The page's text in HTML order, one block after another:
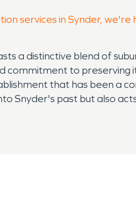
services in Synder,
a distinctive blend of
commitment to
that has been a
Snyder's past but also
to preserving its
of highly trained